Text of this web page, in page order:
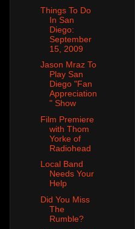
Things To Do
In San
Diego:
September
15, 2009
Jason Mraz To
Play San
Diego "Fan
Appreciation
" Show
Film Premiere
with Thom
Yorke of
Radiohead
Local Band
Needs Your
Help
Did You Miss
The
Rumble?